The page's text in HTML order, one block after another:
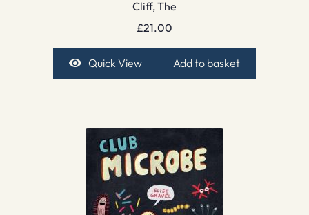
Cliff, The
£21.00
Quick View Add to basket